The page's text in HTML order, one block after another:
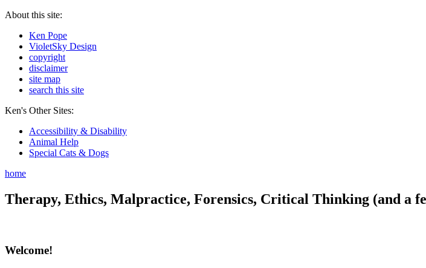
About this site:
Ken Pope
VioletSky Design
copyright
disclaimer
site map
search this site
Ken's Other Sites:
Accessibility & Disability
Animal Help
Special Cats & Dogs
home
Therapy, Ethics, Malpractice, Forensics, Critical Thinking (and a
Welcome!